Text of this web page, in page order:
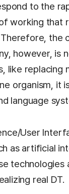
to the
working that
the
however, is
like replacing
organism, it
language
User
as artificial
technologies
real DT.